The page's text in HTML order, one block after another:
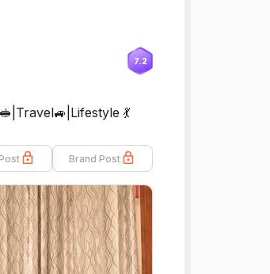
7.2
💃
Brand Post